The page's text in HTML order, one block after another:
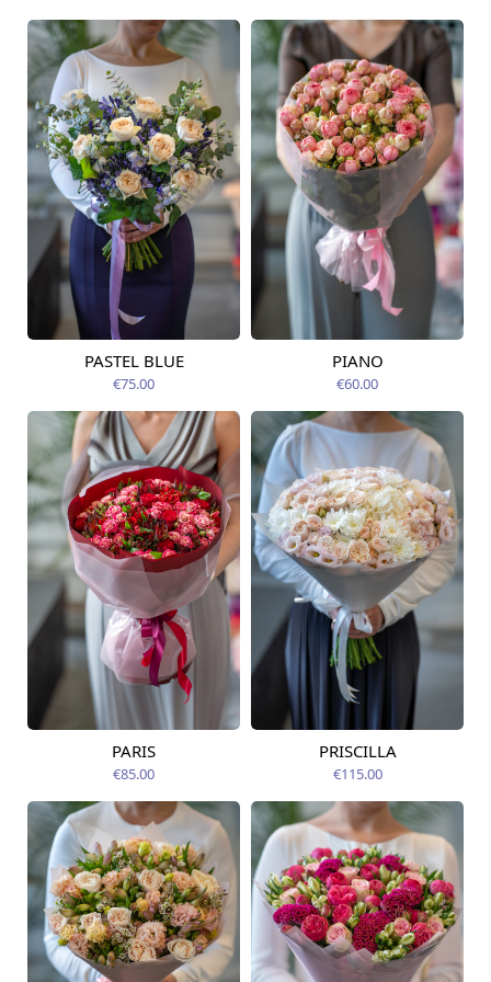
Available today
PASTEL BLUE
€75.00
Available today
PIANO
€60.00
Available today
PARIS
€85.00
Available today
PRISCILLA
€115.00